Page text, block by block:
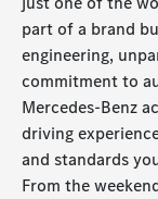
part of a brand
engineering,
commitment to
Mercedes-Benz
driving
and standards
From the